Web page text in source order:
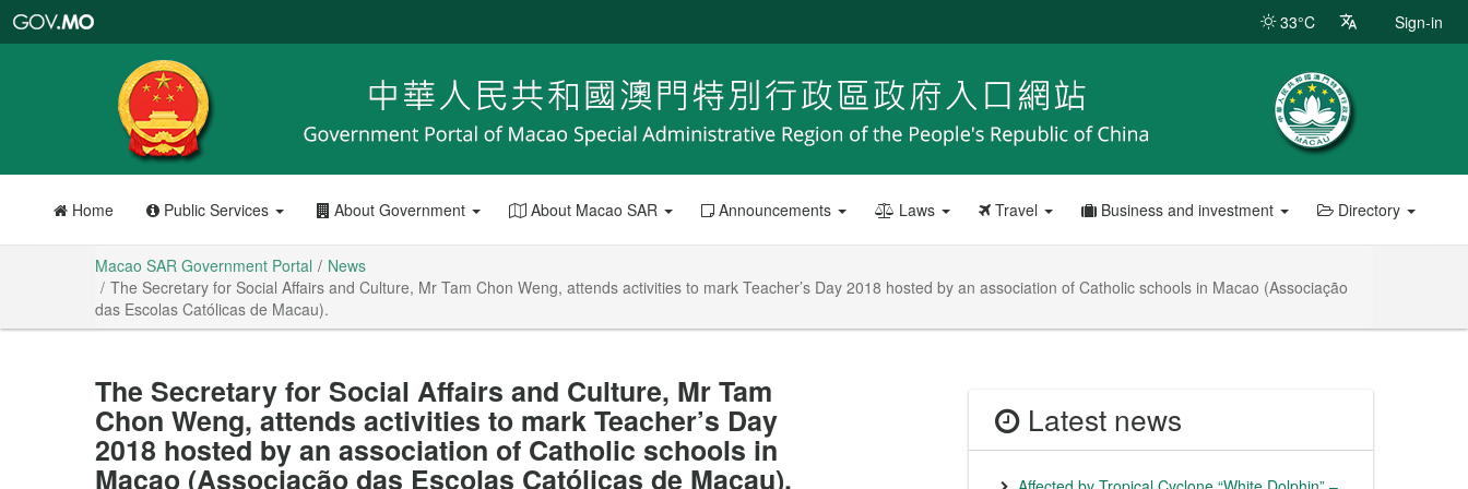
Portal
33°C Sign-in
Home Public Services About Government About Macao SAR Announcements Laws Travel Business and investment Directory
Macao SAR Government Portal
News
The Secretary for Social Affairs and Culture, Mr Tam Chon Weng, attends activities to mark Teacher’s Day 2018 hosted by an association of Catholic schools in Macao (Associação
das Escolas Católicas de Macau).
The Secretary for Social Affairs and Culture, Mr Tam
Chon Weng, attends activities to mark Teacher’s Day
2018 hosted by an association of Catholic schools in
Macao (Associação das Escolas Católicas de Macau).
Latest news